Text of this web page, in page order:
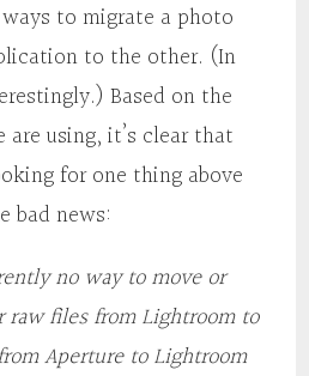
to migrate a photo
to the other. (In
Based on the
are using, it’s clear that
for one thing above
bad news:
no way to move or
raw files from Lightroom to
Aperture to Lightroom